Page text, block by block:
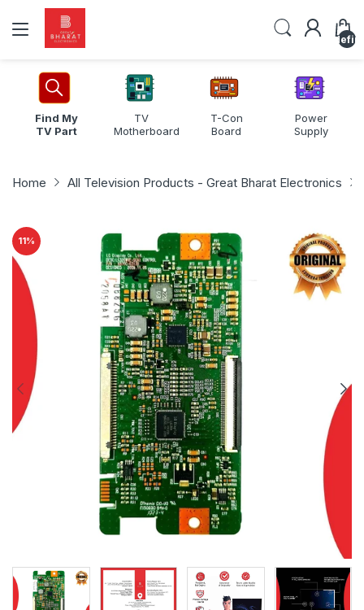
Find My
TV Part
TV
Motherboard
T-Con
Board
Power
Supply
Home All Television Products - Great Bharat Electronics
11%